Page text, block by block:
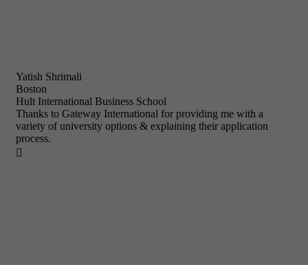
Yatish Shrimali
Boston
Hult International Business School
Thanks to Gateway International for providing me with a
variety of university options & explaining their application
process.
